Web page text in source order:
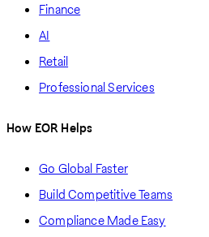
Finance
AI
Retail
Professional Services
How EOR Helps
Go Global Faster
Build Competitive Teams
Compliance Made Easy